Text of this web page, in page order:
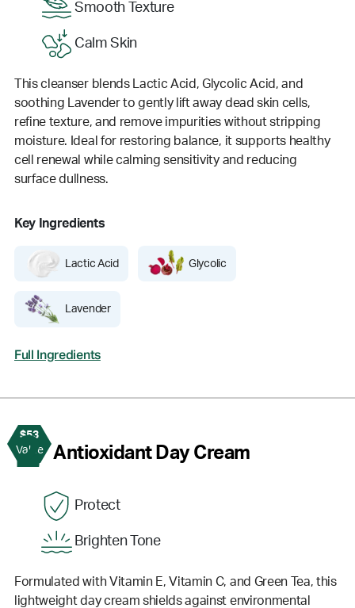
Smooth Texture
Calm Skin
This cleanser blends Lactic Acid, Glycolic Acid, and
soothing Lavender to gently lift away dead skin cells,
refine texture, and remove impurities without stripping
moisture. Ideal for restoring balance, it supports healthy
cell renewal while calming sensitivity and reducing
surface dullness.
Key Ingredients
Lactic Acid Glycolic
Lavender
Full Ingredients
$53
Value
2 Antioxidant Day Cream
Protect
Brighten Tone
Formulated with Vitamin E, Vitamin C, and Green Tea, this
lightweight day cream shields against environmental